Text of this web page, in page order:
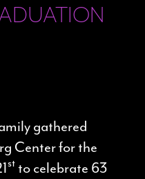
gathered
Center for the
st to celebrate 63